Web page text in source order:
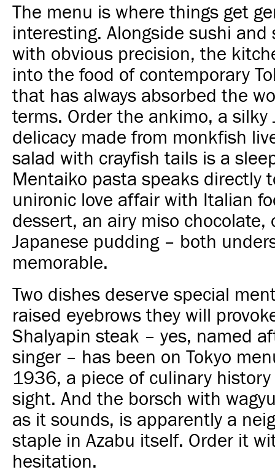
The menu is where things get
interesting. Alongside sushi and
with obvious precision, the
into the food of contemporary
that has always absorbed the
terms. Order the ankimo, a silky
delicacy made from monkfish
salad with crayfish tails is a
Mentaiko pasta speaks directly
unironic love affair with Italian
dessert, an airy miso chocolate,
Japanese pudding – both
memorable.
Two dishes deserve special
raised eyebrows they will
Shalyapin steak – yes, named
singer – has been on Tokyo
1936, a piece of culinary
sight. And the borsch with
as it sounds, is apparently a
staple in Azabu itself. Order it
hesitation.